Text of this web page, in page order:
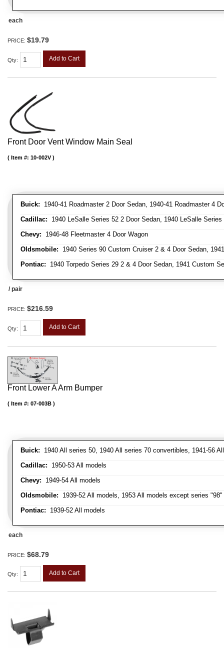
each
PRICE: $19.79
Qty: Add to Cart
Front Door Vent Window Main Seal
Buick: 1940-41 Roadmaster 2 Door Sedan, 1940-41 Roadmaster 4
Cadillac: 1940 LeSalle Series 52 2 Door Sedan, 1940 LeSalle
Chevy: 1946-48 Fleetmaster 4 Door Wagon
Oldsmobile: 1940 Series 90 Custom Cruiser 2 & 4 Door Sedan,
Pontiac: 1940 Torpedo Series 29 2 & 4 Door Sedan, 1941 Custom
Item #: 10-002V
/ pair
PRICE: $216.59
Qty: Add to Cart
Front Lower A Arm Bumper
Buick: 1940 All series 50, 1940 All series 70 convertibles, 1941-56
Cadillac: 1950-53 All models
Chevy: 1949-54 All models
Oldsmobile: 1939-52 All models, 1953 All models except series
Pontiac: 1939-52 All models
Item #: 07-003B
each
PRICE: $68.79
Qty: Add to Cart